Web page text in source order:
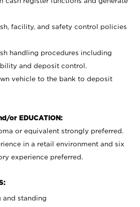
facility, and safety control policies
handling procedures including
and deposit control.
vehicle to the bank to deposit
or EDUCATION:
or equivalent strongly preferred.
in a retail environment and six
experience preferred.
and standing